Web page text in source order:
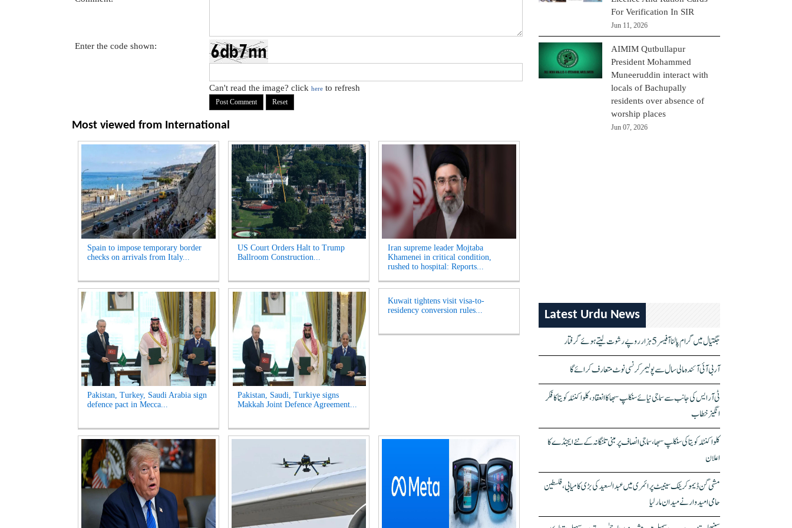
Enter the code shown:
Can't read the image? click here to refresh
Most viewed from International
Spain to impose temporary border
checks on arrivals from Italy...
US Court Orders Halt to Trump
Ballroom Construction...
Iran supreme leader Mojtaba
Khamenei in critical condition,
rushed to hospital: Reports...
Pakistan, Turkey, Saudi Arabia sign
defence pact in Mecca...
Pakistan, Saudi, Turkiye signs
Makkah Joint Defence Agreement...
Kuwait tightens visit visa-to-
residency conversion rules...
For Verification In SIR
Jun 11, 2026
AIMIM Qutbullapur
President Mohammed
Muneeruddin interact with
locals of Bachupally
residents over absence of
worship places
Jun 07, 2026
Latest Urdu News
جگتیال میں گرام پالنا آفیسر 5 ہزار روپے رشوت لیتے ہوئے گرفتار
آر بی آئی آئندہ مالی سال سے پولیمر کرنسی نوٹ متعارف کرائے گا
ٹی آر ایس کی جانب سے سماجی نیائے سنکلپ سبھا کا انعقاد، کلواکنٹلہ کویتا کا فکر
انگیز خطاب
کلواکنٹلہ کویتا کی سنکلپ سبھا، سماجی انصاف پر مبنی تلنگانہ کے نئے ایجنڈے کا
اعلان
مشی گن ڈیموکریٹک سینیٹ پرائمری میں عبدالسعید کی بڑی کامیابی، فلسطین
حامی امیدوار نے میدان مار لیا